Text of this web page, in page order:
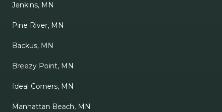
Jenkins, MN
Pine River, MN
Backus, MN
Breezy Point, MN
Ideal Corners, MN
Manhattan Beach, MN